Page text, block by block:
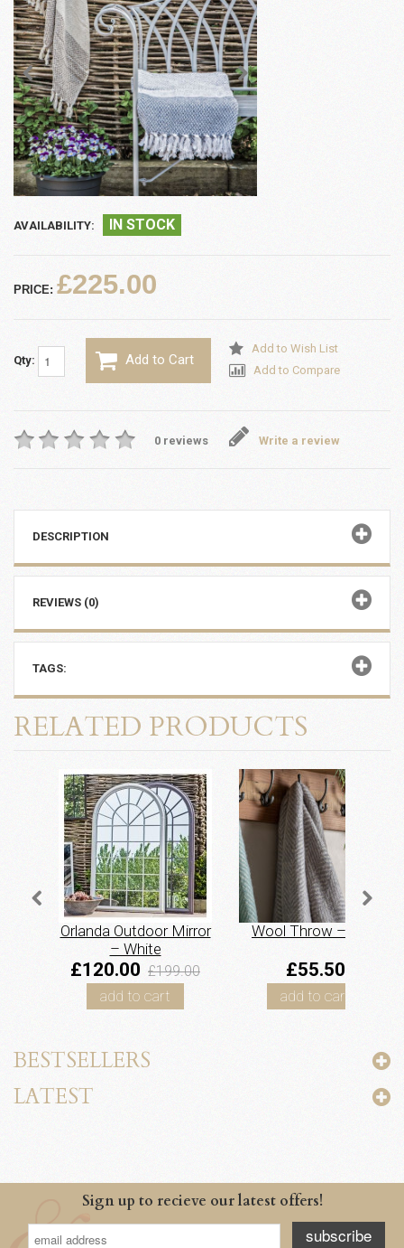
AVAILABILITY: IN STOCK
PRICE: £225.00
Qty: Add to Cart
Add to Wish List
Add to Compare
0 reviews Write a review
DESCRIPTION
REVIEWS (0)
TAGS:
RELATED PRODUCTS
Orlanda Outdoor Mirror
– White
£120.00 £199.00
add to cart
Wool Throw – Grey
£55.50
add to cart
BESTSELLERS
LATEST
Sign up to recieve our latest offers!
subscribe